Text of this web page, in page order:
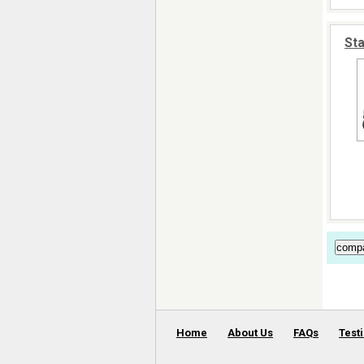
Home About Us FAQs